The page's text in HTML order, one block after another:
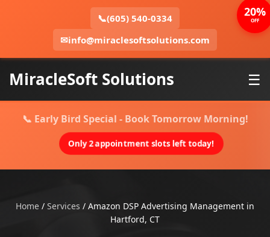
📞(605) 540-0334
✉info@miraclesoftsolutions.com
MiracleSoft Solutions ☰
📞 Early Bird Special - Book Tomorrow Morning!
Only 2 appointment slots left today!
Home / Services / Amazon DSP Advertising Management in
Hartford, CT
20%
OFF